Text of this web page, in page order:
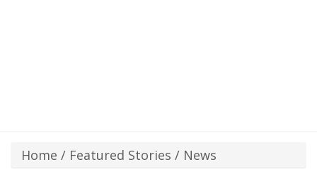
Home / Featured Stories / News